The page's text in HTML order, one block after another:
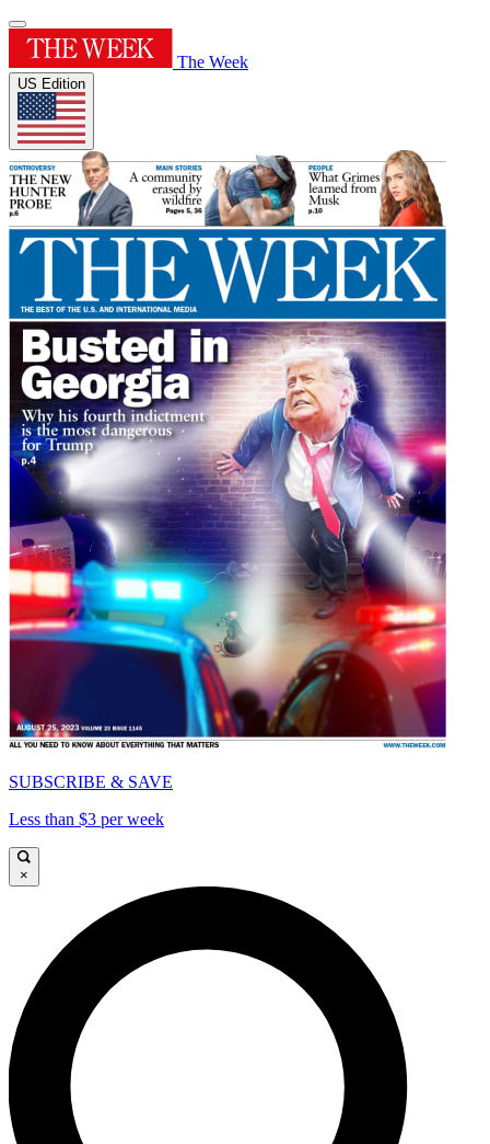
The Week
US Edition
SUBSCRIBE & SAVE
Less than $3 per week
×